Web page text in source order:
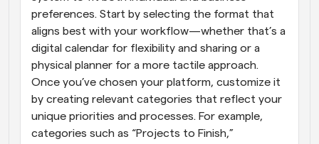
preferences. Start by selecting the format that
aligns best with your workflow—whether that’s a
digital calendar for flexibility and sharing or a
physical planner for a more tactile approach.
Once you’ve chosen your platform, customize it
by creating relevant categories that reflect your
unique priorities and processes. For example,
categories such as “Projects to Finish,”